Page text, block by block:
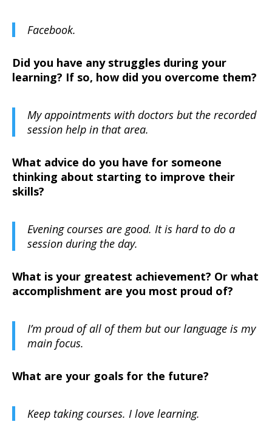
Facebook.
Did you have any struggles during your
learning? If so, how did you overcome them?
My appointments with doctors but the recorded
session help in that area.
What advice do you have for someone
thinking about starting to improve their
skills?
Evening courses are good. It is hard to do a
session during the day.
What is your greatest achievement? Or what
accomplishment are you most proud of?
I’m proud of all of them but our language is my
main focus.
What are your goals for the future?
Keep taking courses. I love learning.